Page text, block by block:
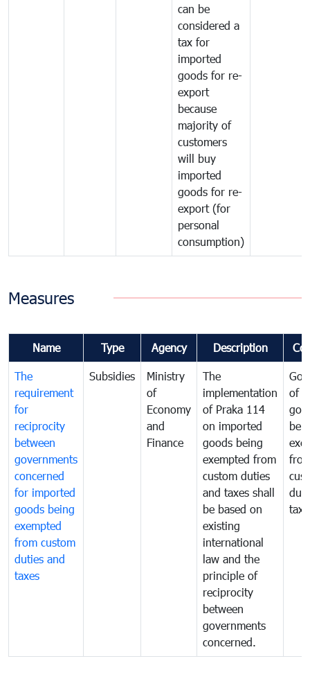
can be
considered a
tax for
imported
goods for re-
export
because
majority of
customers
will buy
imported
goods for re-
export (for
personal
consumption)
Measures
Name Type Agency Description
The
requirement
for
reciprocity
between
governments
concerned
for imported
goods being
exempted
from custom
duties and
taxes
Subsidies
Ministry
of
Economy
and
Finance
The
implementation
of Praka 114
on imported
goods being
exempted from
custom duties
and taxes shall
be based on
existing
international
law and the
principle of
reciprocity
between
governments
concerned.
of